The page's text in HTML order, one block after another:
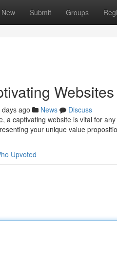
New Submit Groups
Websites
ago News
Discuss
a captivating website is vital for
your unique value
Upvoted